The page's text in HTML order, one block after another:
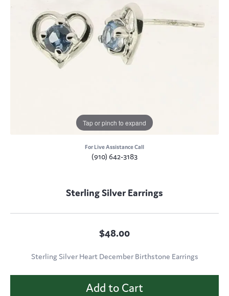
Tap or pinch to expand
For Live Assistance Call
(910) 642-3183
Sterling Silver Earrings
$48.00
Sterling Silver Heart December Birthstone Earrings
Add to Cart